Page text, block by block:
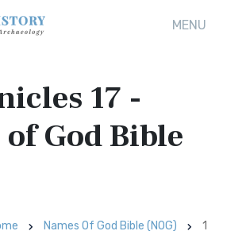
MENU
17 -
of God Bible
Names Of God Bible (NOG)
1